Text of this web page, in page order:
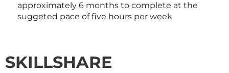
approximately 6 months to complete at the
suggeted pace of five hours per week
SKILLSHARE